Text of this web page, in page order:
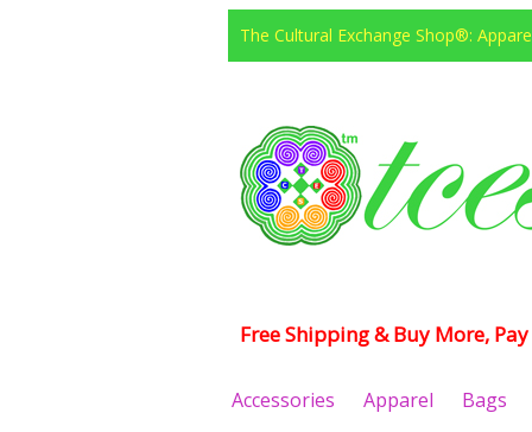
The Cultural Exchange Shop®:
Free Shipping & Buy More,
Accessories Apparel Bags